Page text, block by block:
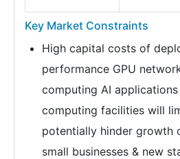
Key Market Constraints
High capital costs of
performance GPU
computing AI
computing facilities will
potentially hinder growth
small businesses & new